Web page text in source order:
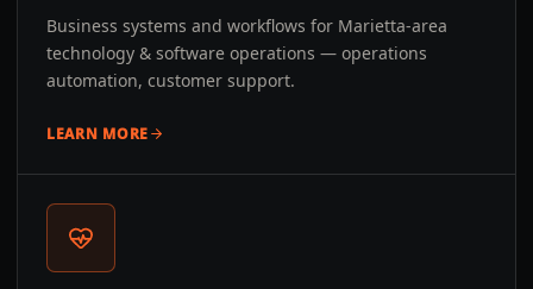
Business systems and workflows for Marietta-area
technology & software operations — operations
automation, customer support.
LEARN MORE